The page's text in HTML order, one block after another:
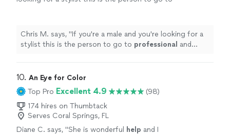
Chris M. says, "If you're a male and you're looking for a
stylist this is the person to go to professional and
10. An Eye for Color
Top Pro Excellent 4.9
(98)
174 hires on Thumbtack
Serves Coral Springs, FL
Diane C. says, "She is wonderful help and I